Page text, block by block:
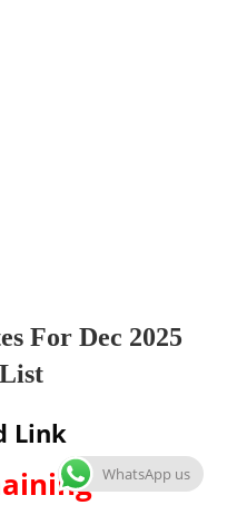
For Dec 2025
Link
WhatsApp us